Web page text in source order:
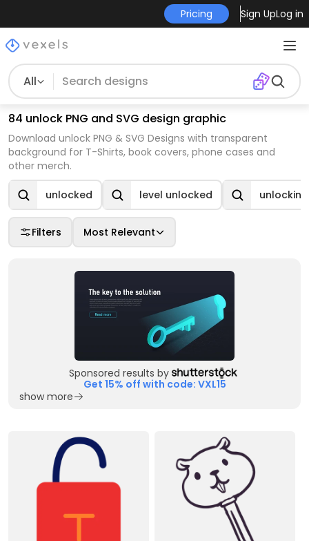
Pricing Sign UpLog in
All
84 unlock PNG and SVG design graphic
Download unlock PNG & SVG Designs with transparent
background for T-Shirts, book covers, phone cases and
other merch.
unlocked level unlocked
Filters Most Relevant
Sponsored results by
Get 15% off with code: VXL15
show more